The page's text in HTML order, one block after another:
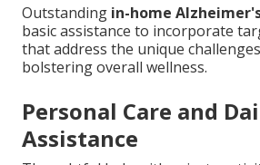
Outstanding in-home
basic assistance to incorporate
that address the unique
bolstering overall wellness.
Personal Care and
Assistance